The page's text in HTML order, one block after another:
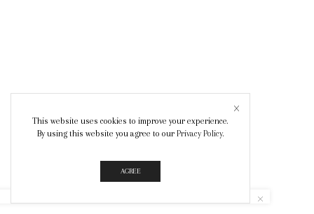
This website uses cookies to improve your experience.
By using this website you agree to our Privacy Policy.
AGREE